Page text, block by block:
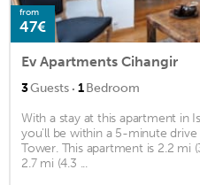
from
47€
Ev Apartments Cihangir
3Guests · 1Bedroom
With a stay at this apartment in
you'll be within a 5-minute drive
Tower. This apartment is 2.2 mi
2.7 mi (4.3 ...